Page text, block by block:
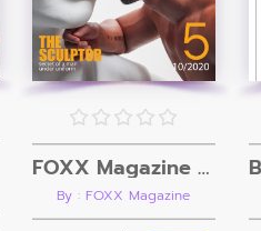
FOXX Magazine Vol.5
By : FOXX Magazine